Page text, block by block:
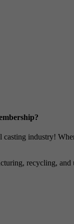
industry!
recycling, and